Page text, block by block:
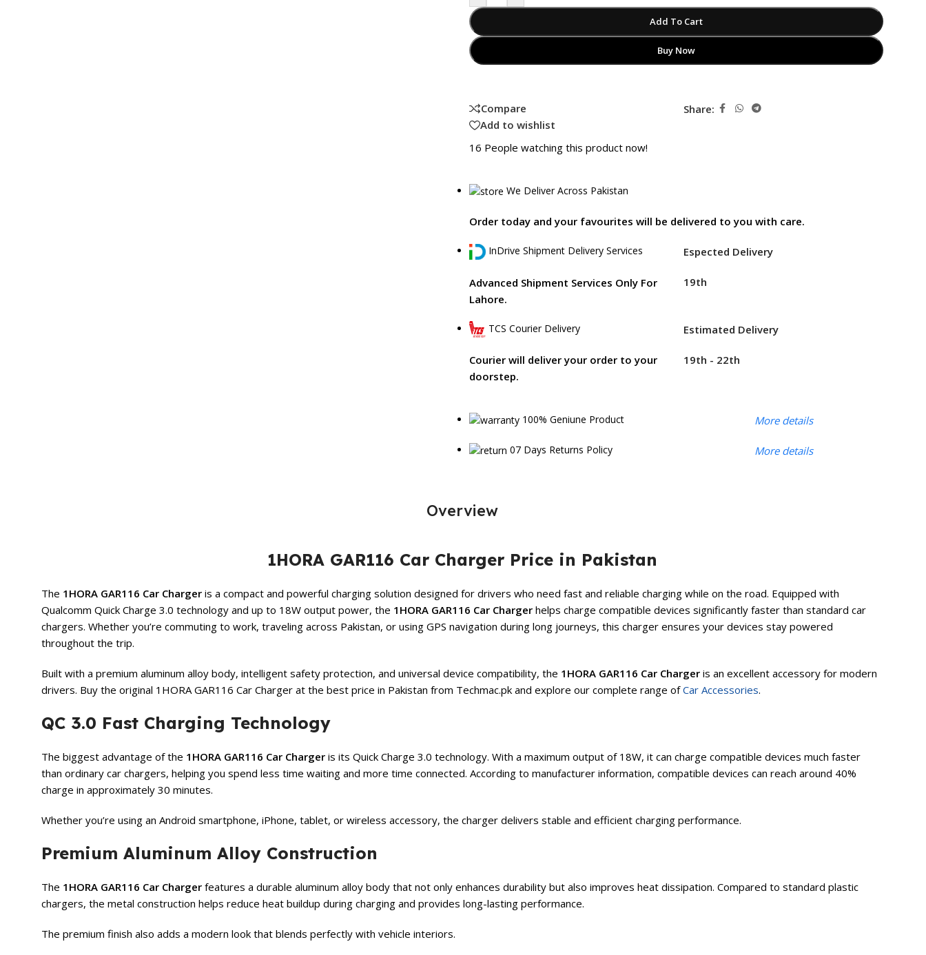
Add To Cart
Buy Now
Compare
Add to wishlist
Share:
16 People watching this product now!
We Deliver Across Pakistan
Order today and your favourites will be delivered to you with care.
InDrive Shipment Delivery Services
Advanced Shipment Services Only For
Lahore.
Espected Delivery
19th
TCS Courier Delivery
Courier will deliver your order to your
doorstep.
Estimated Delivery
19th - 22th
100% Geniune Product More details
07 Days Returns Policy More details
Overview
1HORA GAR116 Car Charger Price in Pakistan
The 1HORA GAR116 Car Charger is a compact and powerful charging solution designed for drivers who need fast and reliable charging while on the road. Equipped with
Qualcomm Quick Charge 3.0 technology and up to 18W output power, the 1HORA GAR116 Car Charger helps charge compatible devices significantly faster than standard car
chargers. Whether you’re commuting to work, traveling across Pakistan, or using GPS navigation during long journeys, this charger ensures your devices stay powered
throughout the trip.
Built with a premium aluminum alloy body, intelligent safety protection, and universal device compatibility, the 1HORA GAR116 Car Charger is an excellent accessory for modern
drivers. Buy the original 1HORA GAR116 Car Charger at the best price in Pakistan from Techmac.pk and explore our complete range ofCar Accessories.
QC 3.0 Fast Charging Technology
The biggest advantage of the 1HORA GAR116 Car Charger is its Quick Charge 3.0 technology. With a maximum output of 18W, it can charge compatible devices much faster
than ordinary car chargers, helping you spend less time waiting and more time connected. According to manufacturer information, compatible devices can reach around 40%
charge in approximately 30 minutes.
Whether you’re using an Android smartphone, iPhone, tablet, or wireless accessory, the charger delivers stable and efficient charging performance.
Premium Aluminum Alloy Construction
The 1HORA GAR116 Car Charger features a durable aluminum alloy body that not only enhances durability but also improves heat dissipation. Compared to standard plastic
chargers, the metal construction helps reduce heat buildup during charging and provides long-lasting performance.
The premium finish also adds a modern look that blends perfectly with vehicle interiors.